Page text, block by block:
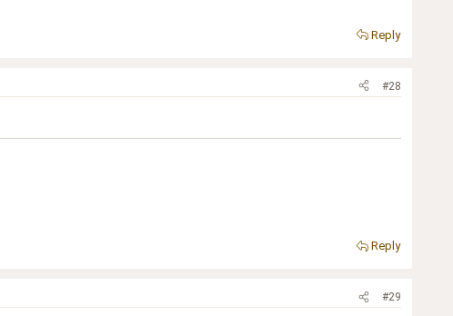
Reply
#28
Reply
#29